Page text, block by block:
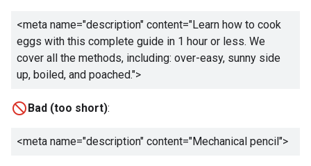
<meta name="description" content="Learn how to cook
eggs with this complete guide in 1 hour or less. We
cover all the methods, including: over-easy, sunny side
up, boiled, and poached.">
Bad (too short):
<meta name="description" content="Mechanical pencil ">